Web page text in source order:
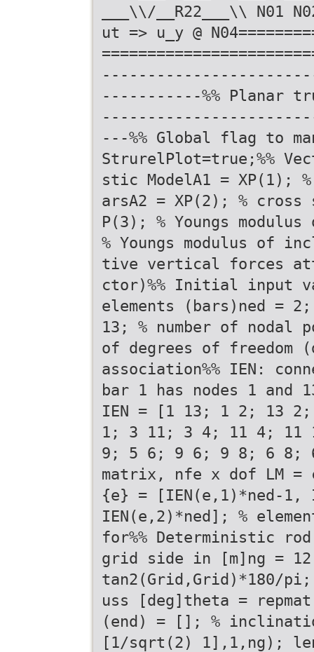
___\\/__R22___\\ N01
ut => u_y @
-----------%% Planar
---%% Global flag to
StrurelPlot=true;%%
stic ModelA1 = XP(1);
arsA2 = XP(2); %
P(3); % Youngs
% Youngs modulus of
tive vertical forces
ctor)%% Initial input
elements (bars)ned =
13; % number of nodal
of degrees of freedom
association%% IEN:
bar 1 has nodes 1 and
IEN = [1 13; 1 2; 13
1; 3 11; 3 4; 11 4; 11
9; 5 6; 9 6; 9 8; 6 8;
matrix, nfe x dof LM
{e} = [IEN(e,1)*ned-1,
IEN(e,2)*ned]; %
for%% Deterministic
grid side in [m]ng =
tan2(Grid,Grid)*180/
uss [deg]theta =
(end) = []; %
[1/sqrt(2) 1],1,ng);